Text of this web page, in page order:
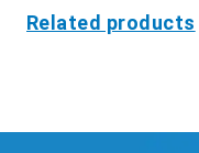
Related products